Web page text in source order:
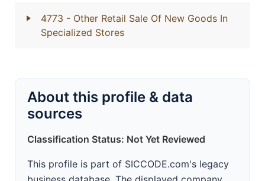
4773 - Other Retail Sale Of New Goods In
Specialized Stores
About this profile & data
sources
Classification Status: Not Yet Reviewed
This profile is part of SICCODE.com's legacy